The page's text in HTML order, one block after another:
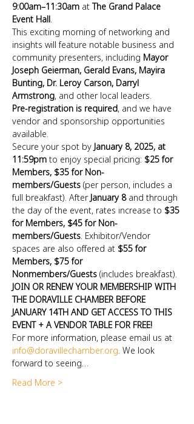
9:00am–11:30am at The Grand Palace
Event Hall.
This exciting morning of networking and
insights will feature notable business and
community presenters, including Mayor
Joseph Geierman, Gerald Evans, Mayira
Bunting, Dr. Leroy Carson, Darryl
Armstrong, and other local leaders.
Pre-registration is required, and we have
vendor and sponsorship opportunities
available.
Secure your spot by January 8, 2025, at
11:59pm to enjoy special pricing: $25 for
Members, $35 for Non-
members/Guests (per person, includes a
full breakfast). After January 8 and through
the day of the event, rates increase to $35
for Members, $45 for Non-
members/Guests. Exhibitor/Vendor
spaces are also offered at $55 for
Members, $75 for
Nonmembers/Guests (includes breakfast).
JOIN OR RENEW YOUR MEMBERSHIP WITH
THE DORAVILLE CHAMBER BEFORE
JANUARY 14TH AND GET ACCESS TO THIS
EVENT + A VENDOR TABLE FOR FREE!
For more information, please email us at
info@doravillechamber.org. We look
forward to seeing…
Read More >